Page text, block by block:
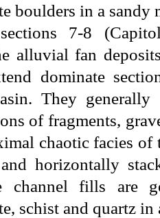
boulders in a sandy
7-8
alluvial fan
dominate
They
of fragments,
chaotic facies of
horizontally
channel fills are
schist and quartz